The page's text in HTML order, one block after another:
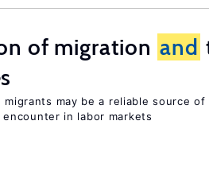
of migration and
migrants may be a reliable source
in labor markets